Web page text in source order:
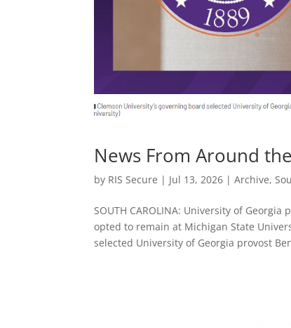
News From Around
by RIS Secure | Jul 13, 2026 |Archive,
SOUTH CAROLINA: University of
opted to remain at Michigan State
selected University of Georgia provost